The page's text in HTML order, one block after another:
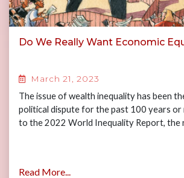
Do We Really Want Economic
March 21, 2023
The issue of wealth inequality has been
political dispute for the past 100 years or
to the 2022 World Inequality Report, the
Read More...